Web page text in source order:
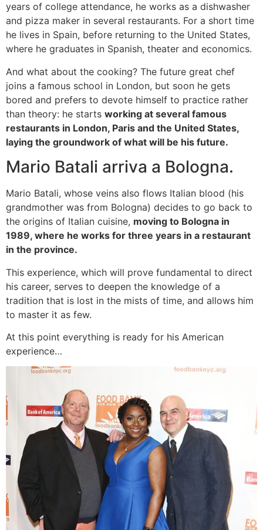
years of college attendance, he works as a dishwasher
and pizza maker in several restaurants. For a short time
he lives in Spain, before returning to the United States,
where he graduates in Spanish, theater and economics.
And what about the cooking? The future great chef
joins a famous school in London, but soon he gets
bored and prefers to devote himself to practice rather
than theory: he starts working at several famous
restaurants in London, Paris and the United States,
laying the groundwork of what will be his future.
Mario Batali arriva a Bologna.
Mario Batali, whose veins also flows Italian blood (his
grandmother was from Bologna) decides to go back to
the origins of Italian cuisine, moving to Bologna in
1989, where he works for three years in a restaurant
in the province.
This experience, which will prove fundamental to direct
his career, serves to deepen the knowledge of a
tradition that is lost in the mists of time, and allows him
to master it as few.
At this point everything is ready for his American
experience…